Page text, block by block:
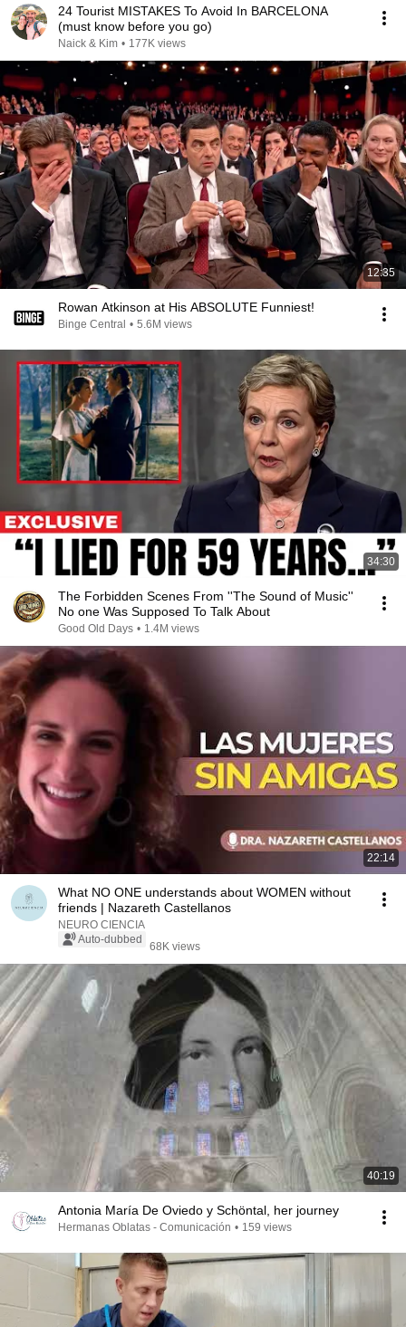
24 Tourist MISTAKES To Avoid In BARCELONA
(must know before you go)
Naick & Kim • 177K views
12:35
Rowan Atkinson at His ABSOLUTE Funniest!
Binge Central • 5.6M views
34:30
The Forbidden Scenes From ''The Sound of Music''
No one Was Supposed To Talk About
Good Old Days • 1.4M views
22:14
What NO ONE understands about WOMEN without
friends | Nazareth Castellanos
NEURO CIENCIA
Auto-dubbed
68K views
40:19
Antonia María De Oviedo y Schöntal, her journey
Hermanas Oblatas - Comunicación • 159 views